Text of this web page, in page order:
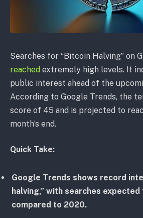
Searches for “Bitcoin Halving” on
reached extremely high levels. It
public interest ahead of the
According to Google Trends, the
score of 45 and is projected to
month’s end.
Quick Take:
Google Trends shows record
halving,” with searches
compared to 2020.